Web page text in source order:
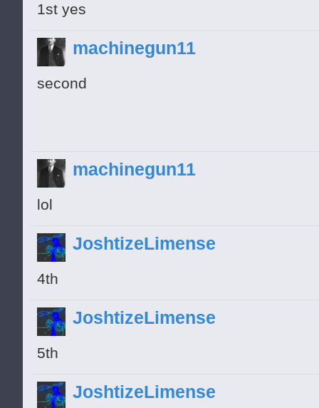
1st yes
machinegun11
second
machinegun11
lol
JoshtizeLimense
4th
JoshtizeLimense
5th
JoshtizeLimense